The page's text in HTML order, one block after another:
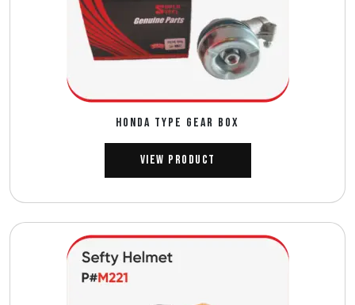
HONDA TYPE GEAR BOX
View Product